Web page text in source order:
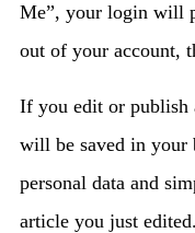
Me”, your login will
out of your account,
If you edit or publish
will be saved in your
personal data and
article you just